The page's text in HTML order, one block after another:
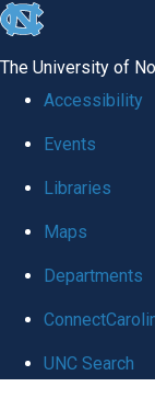
skip to the end of
The University of
Accessibility
Events
Libraries
Maps
Departments
UNC Search